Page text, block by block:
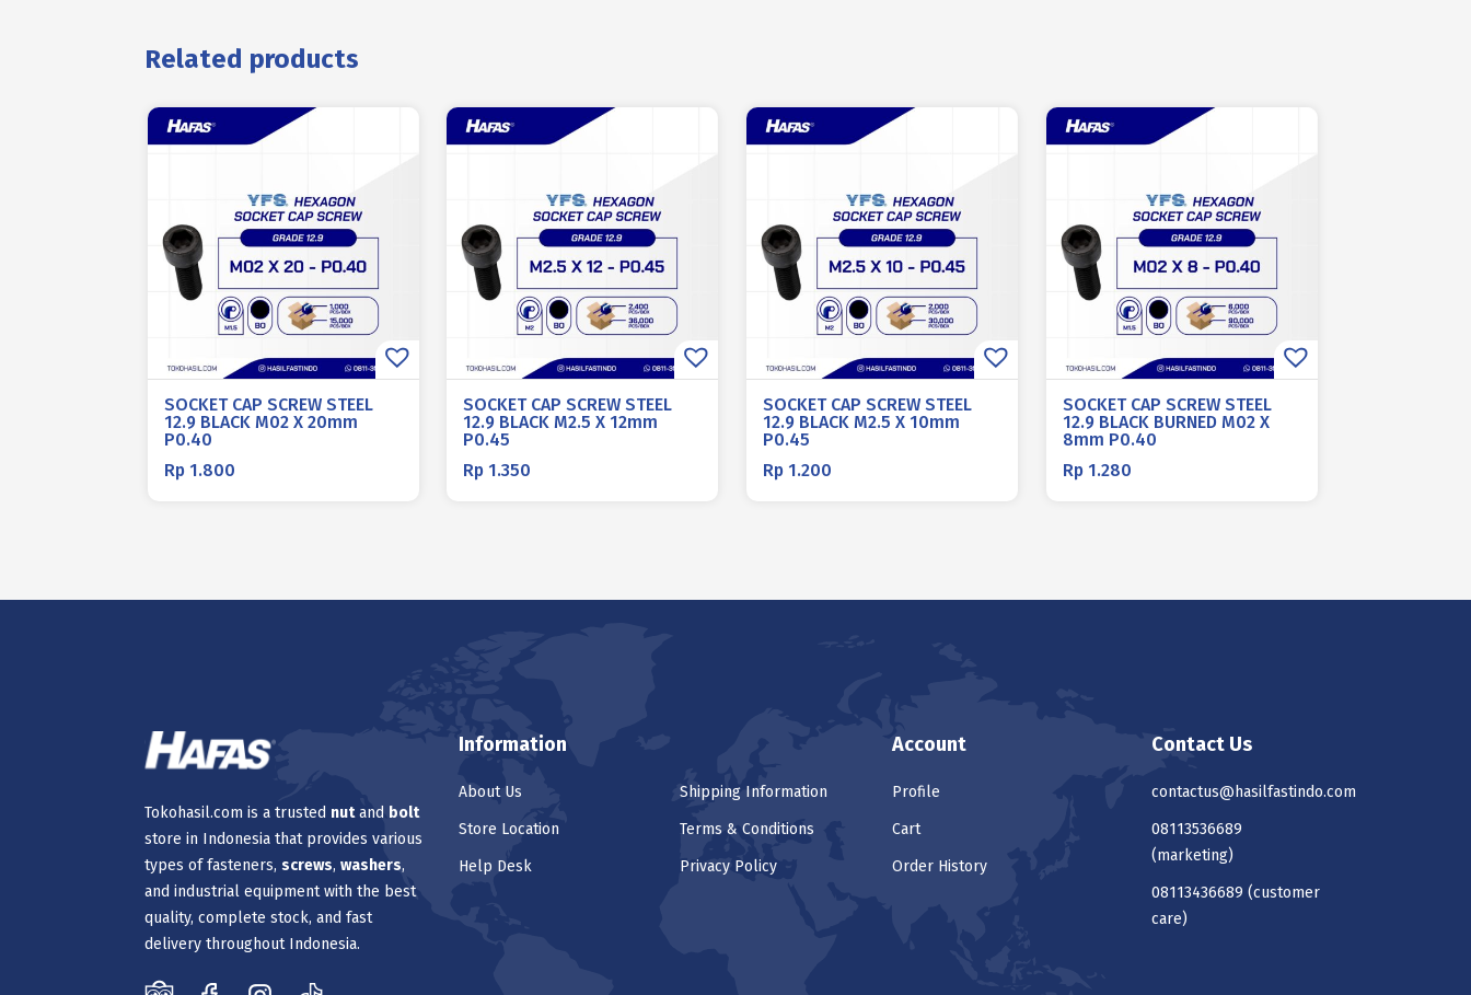
Related products
SOCKET CAP SCREW STEEL
12.9 BLACK M02 X 20mm
P0.40
Rp 1.800
SOCKET CAP SCREW STEEL
12.9 BLACK M2.5 X 12mm
P0.45
Rp 1.350
SOCKET CAP SCREW STEEL
12.9 BLACK M2.5 X 10mm
P0.45
Rp 1.200
SOCKET CAP SCREW STEEL
12.9 BLACK BURNED M02 X
8mm P0.40
Rp 1.280
Tokohasil.com is a trusted nutand bolt
store in Indonesia that provides various
types of fasteners, screws, washers,
and industrial equipment with the best
quality, complete stock, and fast
delivery throughout Indonesia.
Information
About Us
Store Location
Help Desk
Shipping Information
Terms & Conditions
Privacy Policy
Account
Profile
Cart
Order History
Contact Us
contactus@hasilfastindo.com
08113536689
(marketing)
08113436689 (customer
care)